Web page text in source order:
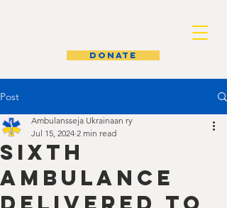
donate
Post
Sixth
Ambulance
Ambulansseja Ukrainaan ry
Jul 15, 2024 2 min read